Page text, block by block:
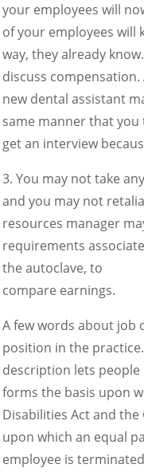
your employees will
of your employees will
way, they already
discuss
new dental assistant
same manner that
get an interview
3. You may not take
and you may not
resources manager
requirements
the autoclave, to
compare earnings.
A few words about job
position in the
description lets
forms the basis upon
Disabilities Act and
upon which an equal
employee is